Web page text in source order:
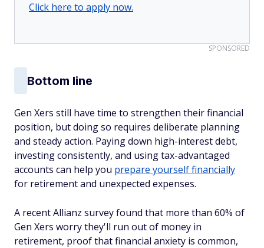
Click here to apply now.
SPONSORED
Bottom line
Gen Xers still have time to strengthen their financial
position, but doing so requires deliberate planning
and steady action. Paying down high-interest debt,
investing consistently, and using tax-advantaged
accounts can help you prepare yourself financially
for retirement and unexpected expenses.
A recent Allianz survey found that more than 60% of
Gen Xers worry they'll run out of money in
retirement, proof that financial anxiety is common,